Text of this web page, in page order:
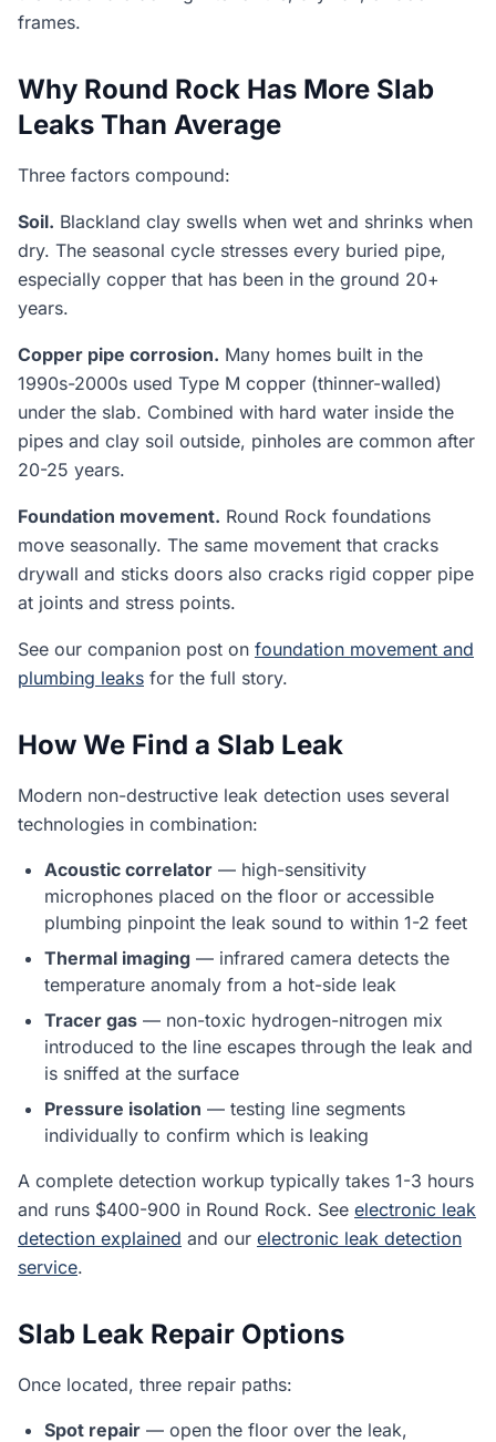
frames.
Why Round Rock Has More Slab
Leaks Than Average
Three factors compound:
Soil. Blackland clay swells when wet and shrinks when
dry. The seasonal cycle stresses every buried pipe,
especially copper that has been in the ground 20+
years.
Copper pipe corrosion. Many homes built in the
1990s-2000s used Type M copper (thinner-walled)
under the slab. Combined with hard water inside the
pipes and clay soil outside, pinholes are common after
20-25 years.
Foundation movement. Round Rock foundations
move seasonally. The same movement that cracks
drywall and sticks doors also cracks rigid copper pipe
at joints and stress points.
See our companion post on foundation movement and
plumbing leaks for the full story.
How We Find a Slab Leak
Modern non-destructive leak detection uses several
technologies in combination:
Acoustic correlator — high-sensitivity
microphones placed on the floor or accessible
plumbing pinpoint the leak sound to within 1-2 feet
Thermal imaging — infrared camera detects the
temperature anomaly from a hot-side leak
Tracer gas — non-toxic hydrogen-nitrogen mix
introduced to the line escapes through the leak and
is sniffed at the surface
Pressure isolation — testing line segments
individually to confirm which is leaking
A complete detection workup typically takes 1-3 hours
and runs $400-900 in Round Rock. See electronic leak
detection explained and our electronic leak detection
service.
Slab Leak Repair Options
Once located, three repair paths:
Spot repair — open the floor over the leak,